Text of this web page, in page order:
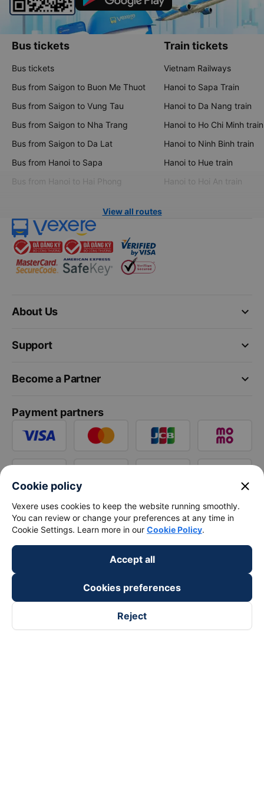
Bus tickets
Bus tickets
Bus from Saigon to Buon Me Thuot
Bus from Saigon to Vung Tau
Bus from Saigon to Nha Trang
Bus from Saigon to Da Lat
Bus from Hanoi to Sapa
Bus from Hanoi to Hai Phong
Train tickets
Vietnam Railways
Hanoi to Sapa Train
Hanoi to Da Nang train
Hanoi to Ho Chi Minh train
Hanoi to Ninh Binh train
Hanoi to Hue train
Hanoi to Hoi An train
View all routes
keyboard_arrow_down
About Us
keyboard_arrow_down
Support
keyboard_arrow_down
Become a Partner
Payment partners
Cookie policy close
Vexere uses cookies to keep the website running smoothly.
You can review or change your preferences at any time in
Cookie Settings. Learn more in our Cookie Policy.
Accept all
Cookies preferences
Reject